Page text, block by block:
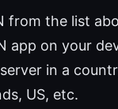
from the list
app on your
in a
US, etc.